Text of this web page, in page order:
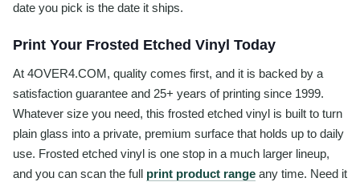
date you pick is the date it ships.
Print Your Frosted Etched Vinyl Today
At 4OVER4.COM, quality comes first, and it is backed by a
satisfaction guarantee and 25+ years of printing since 1999.
Whatever size you need, this frosted etched vinyl is built to turn
plain glass into a private, premium surface that holds up to daily
use. Frosted etched vinyl is one stop in a much larger lineup,
and you can scan the full print product range any time. Need it